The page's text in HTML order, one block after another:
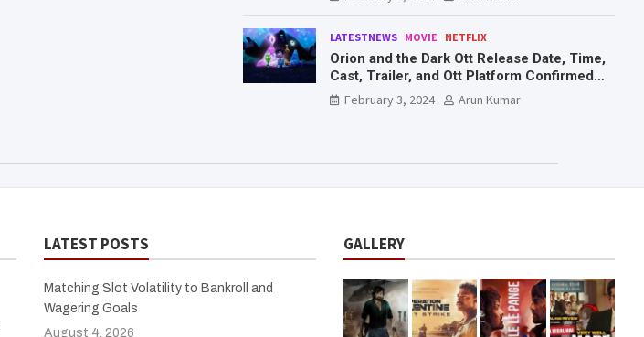
LATESTNEWS MOVIE NETFLIX
Orion and the Dark Ott Release Date, Time,
Cast, Trailer, and Ott Platform Confirmed
You Need To Know Here
February 3, 2024 Arun Kumar
LATEST POSTS
Matching Slot Volatility to Bankroll and
Wagering Goals
August 4, 2026
GALLERY